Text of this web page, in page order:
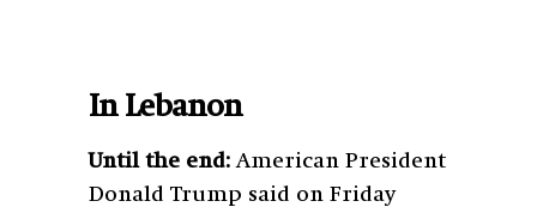
In Lebanon
Until the end:American President
Donald Trump said on Friday